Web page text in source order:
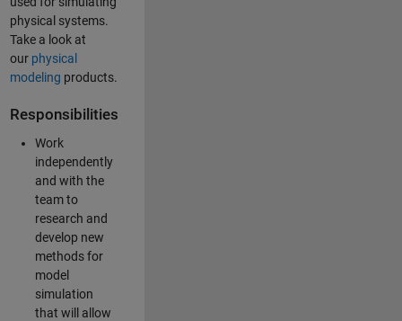
physical systems.
Take a look at
our physical
modeling products.
Responsibilities
Work
independently
and with the
team to
research and
develop new
methods for
model
simulation
that will allow